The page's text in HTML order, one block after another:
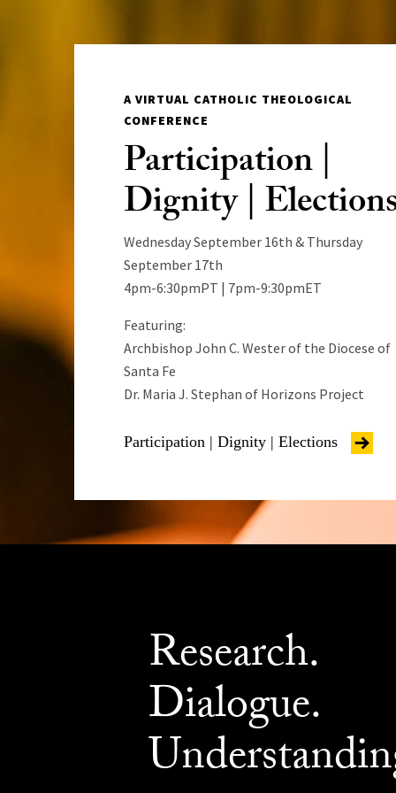
A VIRTUAL CATHOLIC THEOLOGICAL
CONFERENCE
Participation |
Dignity |
Wednesday September 16th & Thursday
September 17th
4pm-6:30pmPT | 7pm-9:30pmET
Featuring:
Archbishop John C. Wester of the Diocese of
Santa Fe
Dr. Maria J. Stephan of Horizons Project
Participation | Dignity | Elections
Research.
Dialogue.